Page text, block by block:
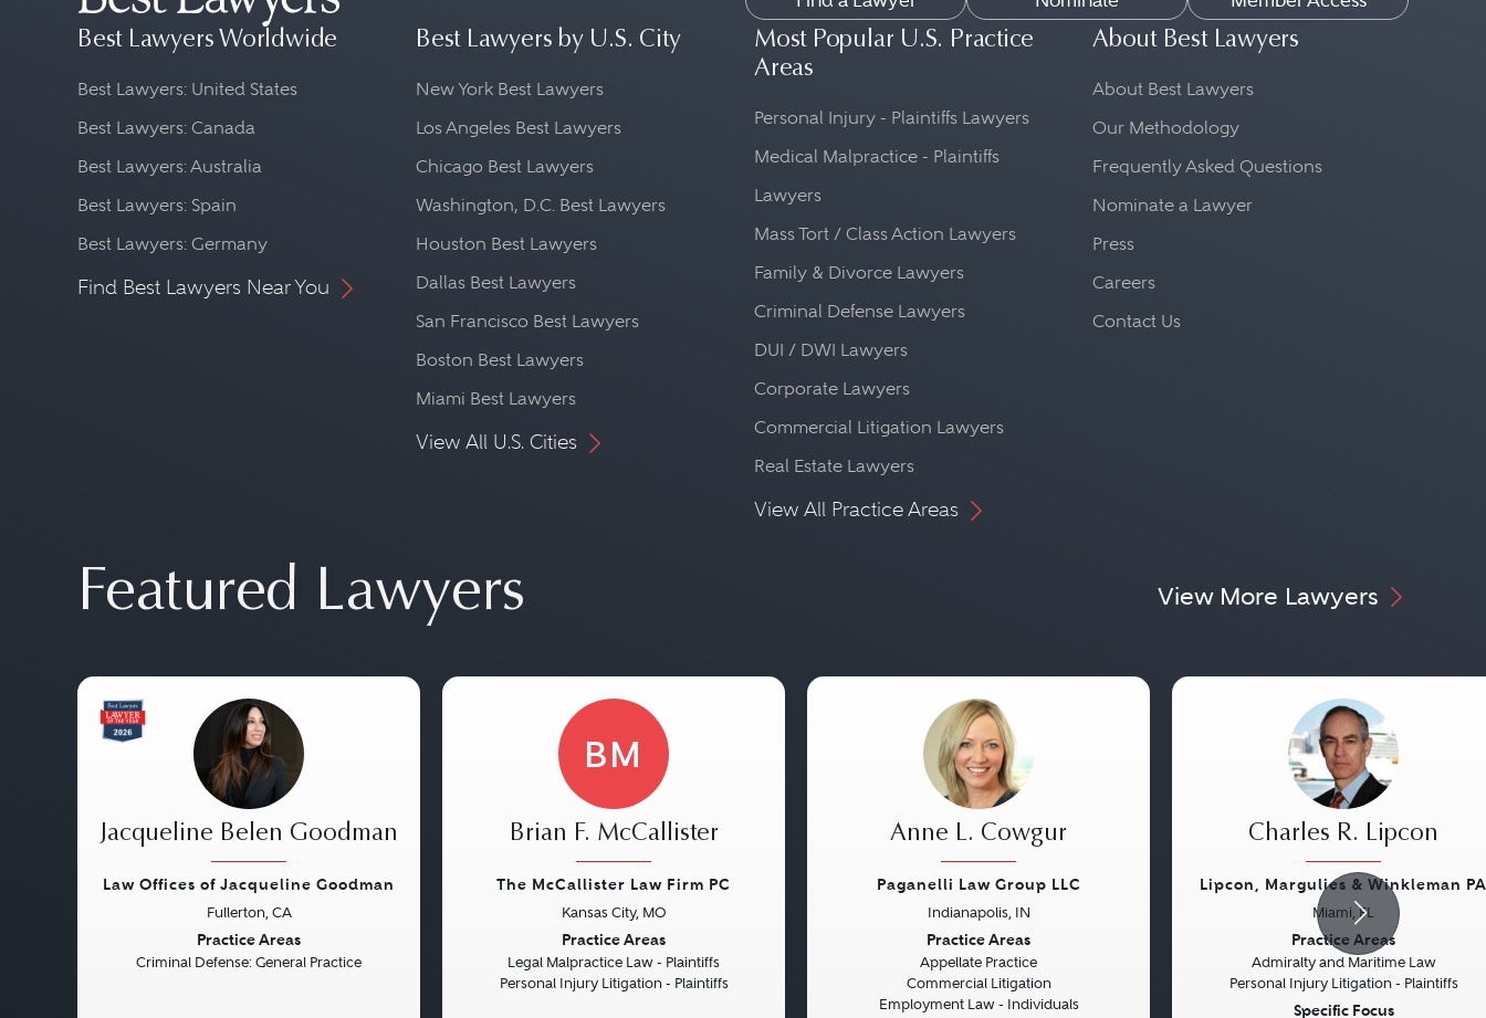
Best Lawyers Worldwide
Best Lawyers: United States
Best Lawyers: Canada
Best Lawyers: Australia
Best Lawyers: Spain
Best Lawyers: Germany
Find Best Lawyers Near You
Best Lawyers by U.S. City
New York Best Lawyers
Los Angeles Best Lawyers
Chicago Best Lawyers
Washington, D.C. Best Lawyers
Houston Best Lawyers
Dallas Best Lawyers
San Francisco Best Lawyers
Boston Best Lawyers
Miami Best Lawyers
View All U.S. Cities
Most Popular U.S. Practice
Areas
Personal Injury - Plaintiffs Lawyers
Medical Malpractice - Plaintiffs
Lawyers
Mass Tort / Class Action Lawyers
Family & Divorce Lawyers
Criminal Defense Lawyers
DUI / DWI Lawyers
Corporate Lawyers
Commercial Litigation Lawyers
Real Estate Lawyers
View All Practice Areas
About Best Lawyers
About Best Lawyers
Our Methodology
Frequently Asked Questions
Nominate a Lawyer
Press
Careers
Contact Us
Featured Lawyers View More Lawyers
Jacqueline Belen Goodman
Law Offices of Jacqueline Goodman
Fullerton, CA
Practice Areas
Criminal Defense: General Practice
BM
Brian F. McCallister
The McCallister Law Firm PC
Kansas City, MO
Practice Areas
Legal Malpractice Law - Plaintiffs
Personal Injury Litigation - Plaintiffs
Anne L. Cowgur
Paganelli Law Group LLC
Indianapolis, IN
Practice Areas
Appellate Practice
Commercial Litigation
Employment Law - Individuals
Charles R. Lipcon
Lipcon, Margulies & Winkleman PA
Miami, FL
Practice Areas
Admiralty and Maritime Law
Personal Injury Litigation - Plaintiffs
Specific Focus